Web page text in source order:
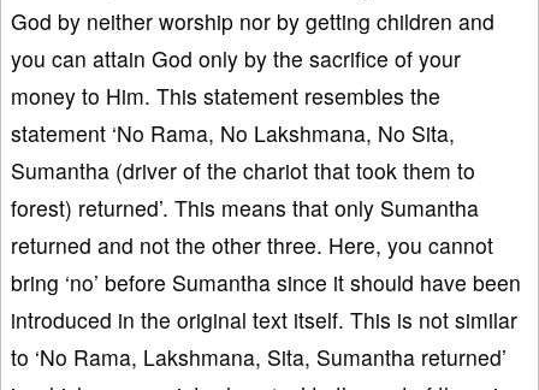
God by neither worship nor by getting children and
you can attain God only by the sacrifice of your
money to Him. This statement resembles the
statement ‘No Rama, No Lakshmana, No Sita,
Sumantha (driver of the chariot that took them to
forest) returned’. This means that only Sumantha
returned and not the other three. Here, you cannot
bring ‘no’ before Sumantha since it should have been
introduced in the original text itself. This is not similar
to ‘No Rama, Lakshmana, Sita, Sumantha returned’